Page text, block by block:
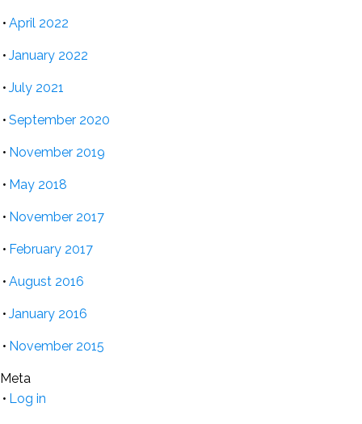
April 2022
January 2022
July 2021
September 2020
November 2019
May 2018
November 2017
February 2017
August 2016
January 2016
November 2015
Meta
Log in